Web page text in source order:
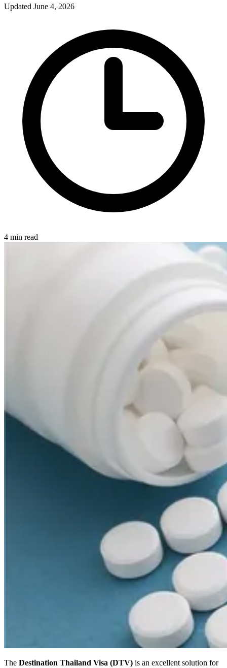
Updated June 4, 2026
4 min read
The Destination Thailand Visa (DTV) is an excellent solution for